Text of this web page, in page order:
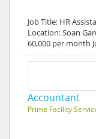
Job Title: HR
Location: Soan
60,000 per month
Accountant
Prime Facility